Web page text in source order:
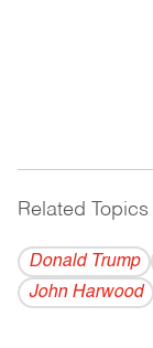
Related Topics
Donald Trump
John Harwood